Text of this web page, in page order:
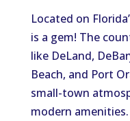
Located on
is a gem! The
like DeLand,
Beach, and Port
small-town
modern